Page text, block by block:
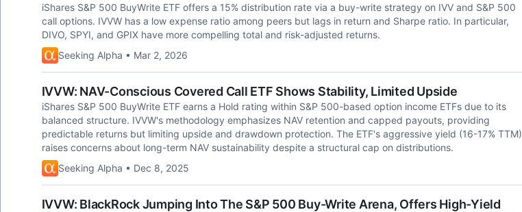
iShares S&P 500 BuyWrite ETF offers a 15% distribution rate via a buy-write strategy on IVV and S&P 500
call options. IVVW has a low expense ratio among peers but lags in return and Sharpe ratio. In particular,
DIVO, SPYI, and GPIX have more compelling total and risk-adjusted returns.
Seeking Alpha • Mar 2, 2026
IVVW: NAV-Conscious Covered Call ETF Shows Stability, Limited Upside
iShares S&P 500 BuyWrite ETF earns a Hold rating within S&P 500-based option income ETFs due to its
balanced structure. IVVW's methodology emphasizes NAV retention and capped payouts, providing
predictable returns but limiting upside and drawdown protection. The ETF's aggressive yield (16-17% TTM)
raises concerns about long-term NAV sustainability despite a structural cap on distributions.
Seeking Alpha • Dec 8, 2025
IVVW: BlackRock Jumping Into The S&P 500 Buy-Write Arena, Offers High-Yield